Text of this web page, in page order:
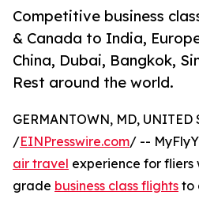
Competitive business
& Canada to India,
China, Dubai, Bangkok,
Rest around the world.
GERMANTOWN, MD, UNITED
/EINPresswire.com/ --
air travel experience for fliers
grade business class flights to